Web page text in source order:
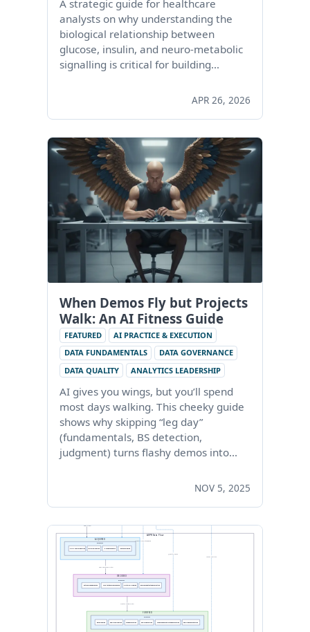
A strategic guide for healthcare
analysts on why understanding the
biological relationship between
glucose, insulin, and neuro-metabolic
signalling is critical for building…
APR 26, 2026
When Demos Fly but Projects
Walk: An AI Fitness Guide
FEATURED
AI PRACTICE & EXECUTION
DATA FUNDAMENTALS
DATA GOVERNANCE
DATA QUALITY
ANALYTICS LEADERSHIP
AI gives you wings, but you’ll spend
most days walking. This cheeky guide
shows why skipping “leg day”
(fundamentals, BS detection,
judgment) turns flashy demos into…
NOV 5, 2025